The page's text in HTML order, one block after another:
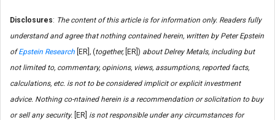
Disclosures: The content of this article is for information only. Readers fully
understand and agree that nothing contained herein, written by Peter Epstein
ofEpstein Research [ER] , (together, [ER]) about Delrey Metals, including but
not limited to, commentary, opinions, views, assumptions, reported facts,
calculations, etc. is not to be considered implicit or explicit investment
advice. Nothing co-ntained herein is a recommendation or solicitation to buy
or sell any security. [ER] is not responsible under any circumstances for